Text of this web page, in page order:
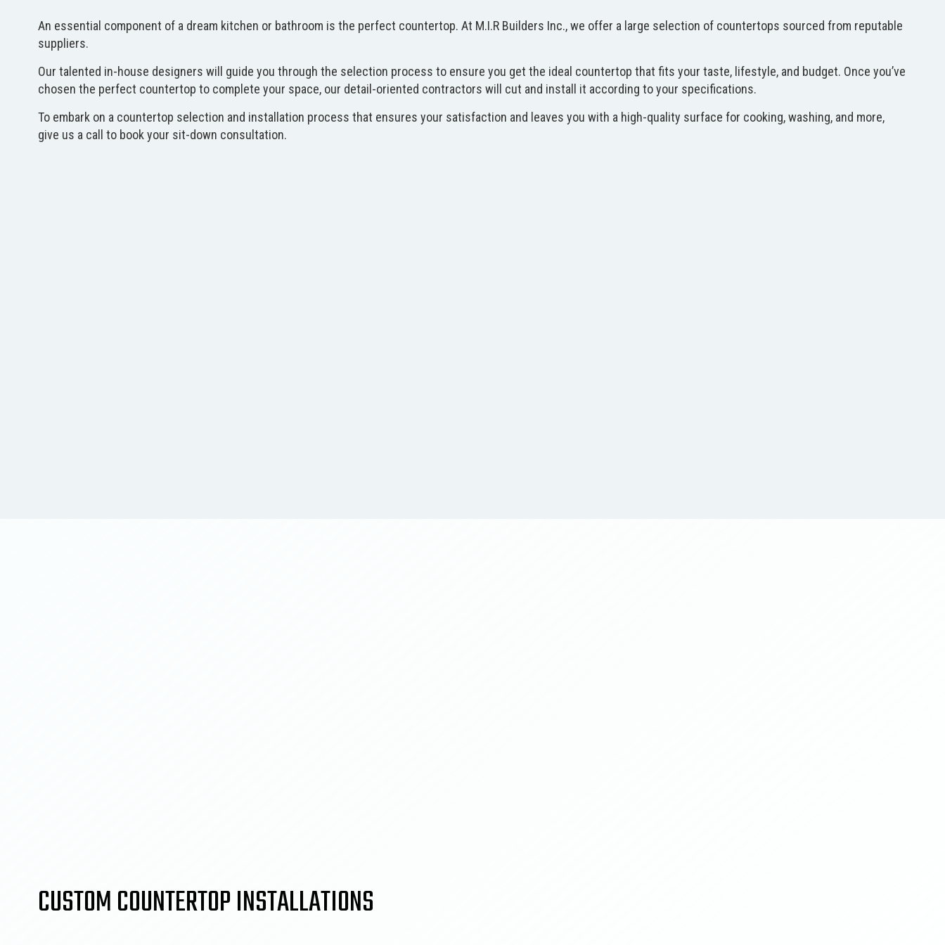
An essential component of a dream kitchen or bathroom is the perfect countertop. At M.I.R Builders Inc., we offer a large selection of countertops sourced from reputable
suppliers.
Our talented in-house designers will guide you through the selection process to ensure you get the ideal countertop that fits your taste, lifestyle, and budget. Once you’ve
chosen the perfect countertop to complete your space, our detail-oriented contractors will cut and install it according to your specifications.
To embark on a countertop selection and installation process that ensures your satisfaction and leaves you with a high-quality surface for cooking, washing, and more,
give us a call to book your sit-down consultation.
CUSTOM COUNTERTOP INSTALLATIONS